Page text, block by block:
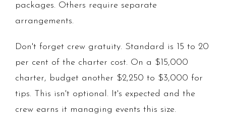
packages. Others require separate
arrangements.
Don't forget crew gratuity. Standard is 15 to 20
per cent of the charter cost. On a $15,000
charter, budget another $2,250 to $3,000 for
tips. This isn't optional. It's expected and the
crew earns it managing events this size.